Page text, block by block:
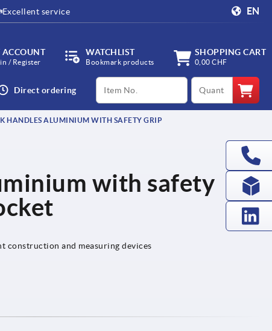
Excellent service EN
ACCOUNT
/ Register
WATCHLIST
Bookmark products
SHOPPING CART
0,00 CHF
Direct ordering
productCode qty
HANDLES ALUMINIUM WITH SAFETY GRIP
with safety
construction and measuring devices